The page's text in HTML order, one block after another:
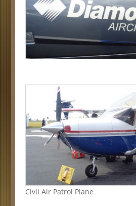
Civil Air Patrol Plane